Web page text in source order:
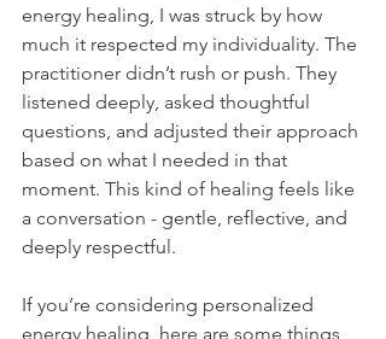
energy healing, I was struck by how
much it respected my individuality. The
practitioner didn’t rush or push. They
listened deeply, asked thoughtful
questions, and adjusted their approach
based on what I needed in that
moment. This kind of healing feels like
a conversation - gentle, reflective, and
deeply respectful.
If you’re considering personalized
energy healing, here are some things